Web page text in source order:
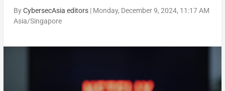
ByCybersecAsia editors| Monday, December 9, 2024, 11:17 AM
Asia/Singapore